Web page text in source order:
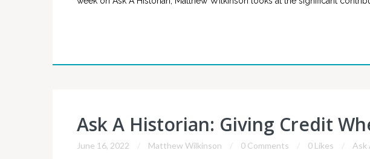
Ask A Historian: Giving Credit
June 16, 2022 Matthew Wilkinson 0 Comments 0 Likes Ask